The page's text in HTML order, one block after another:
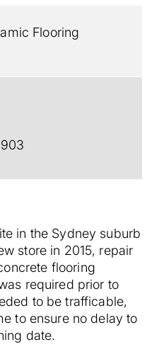
Flooring
in the Sydney suburb
store in 2015, repair
flooring
required prior to
to be trafficable,
to ensure no delay to
date.